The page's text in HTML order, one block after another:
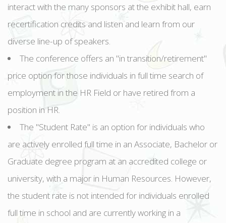
interact with the many sponsors at the exhibit hall, earn
recertification credits and listen and learn from our
diverse line-up of speakers.
The conference offers an "in transition/retirement"
price option for those individuals in full time search of
employment in the HR Field or have retired from a
position in HR.
The "Student Rate" is an option for individuals who
are actively enrolled full time in an Associate, Bachelor or
Graduate degree program at an accredited college or
university, with a major in Human Resources. However,
the student rate is not intended for individuals enrolled
full time in school and are currently working in a